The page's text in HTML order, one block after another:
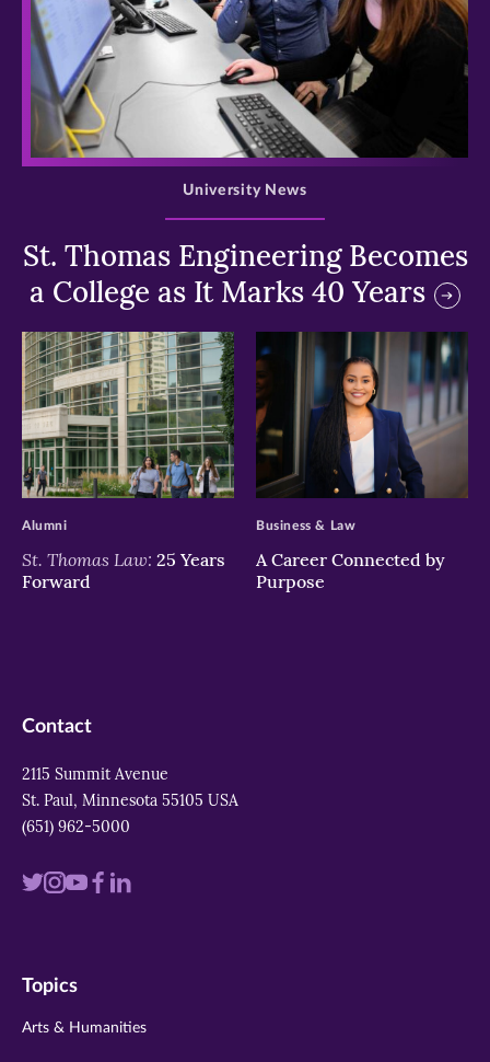
>
St. Thomas Engineering Becomes
a College as It Marks 40 Years
University News
>
St. Thomas Law: 25 Years
Forward
Alumni
>
A Career Connected by
Purpose
Business & Law
Contact
2115 Summit Avenue
St. Paul, Minnesota 55105 USA
(651) 962-5000
Visit
twitter
Visit
instagram
VisitVisit
Visit
Topics
Arts & Humanities